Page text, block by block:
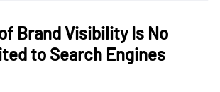
Brand Visibility Is No
to Search Engines